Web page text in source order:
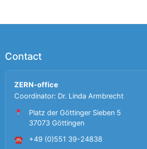
Contact
ZERN-office
Coordinator: Dr. Linda Armbrecht
Platz der Göttinger Sieben 5
37073 Göttingen
☎
+49 (0)551 39-24838